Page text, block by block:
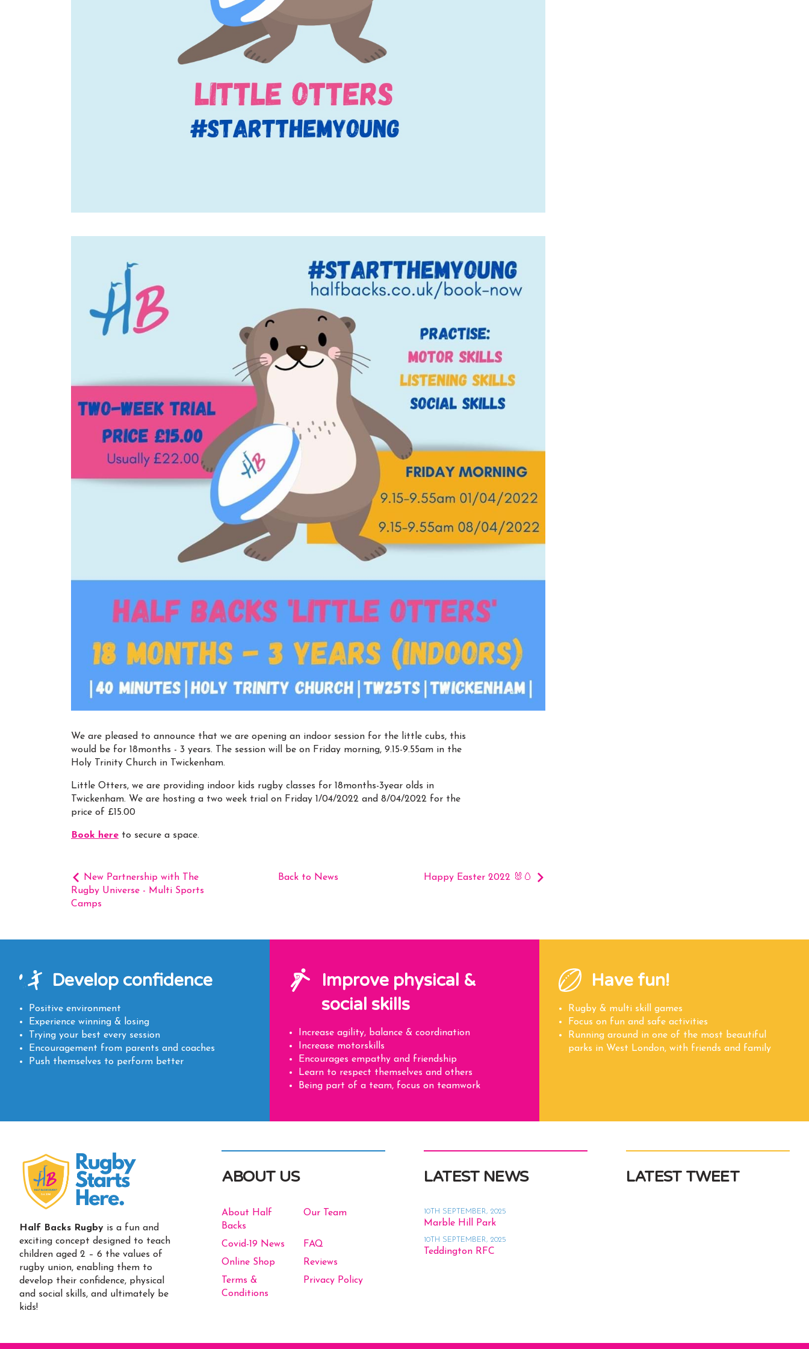
We are pleased to announce that we are opening an indoor session for the little cubs, this
would be for 18months - 3 years. The session will be on Friday morning, 9.15-9.55am in the
Holy Trinity Church in Twickenham.
Little Otters, we are providing indoor kids rugby classes for 18months-3year olds in
Twickenham. We are hosting a two week trial on Friday 1/04/2022 and 8/04/2022 for the
price of £15.00
Book here to secure a space.
New Partnership with The
Rugby Universe - Multi Sports
Camps
Back to News Happy Easter 2022 🐰🥚
Develop confidence
Positive environment
Experience winning & losing
Trying your best every session
Encouragement from parents and coaches
Push themselves to perform better
Improve physical &
social skills
Increase agility, balance & coordination
Increase motorskills
Encourages empathy and friendship
Learn to respect themselves and others
Being part of a team, focus on teamwork
Have fun!
Rugby & multi skill games
Focus on fun and safe activities
Running around in one of the most beautiful
parks in West London, with friends and family
Half Backs Rugby is a fun and
exciting concept designed to teach
children aged 2 – 6 the values of
rugby union, enabling them to
develop their confidence, physical
and social skills, and ultimately be
kids!
ABOUT US
About Half
Backs
Our Team
Covid-19 News
FAQ
Online Shop
Reviews
Terms &
Conditions
Privacy Policy
LATEST NEWS
10TH SEPTEMBER, 2025
Marble Hill Park
10TH SEPTEMBER, 2025
Teddington RFC
LATEST TWEET